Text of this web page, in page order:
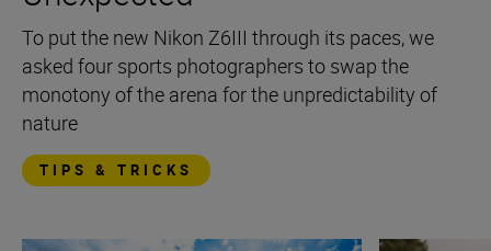
To put the new Nikon Z6III through its paces, we
asked four sports photographers to swap the
monotony of the arena for the unpredictability of
nature
TIPS & TRICKS